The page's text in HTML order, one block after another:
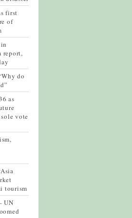
first
of
report,
do
as
vote
tourism
UN